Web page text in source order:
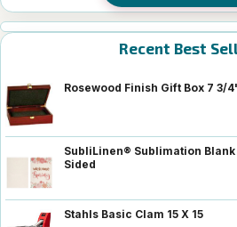
Recent Best
Rosewood Finish Gift Box 7 3/
SubliLinen® Sublimation Blank
Sided
Stahls Basic Clam 15 X 15